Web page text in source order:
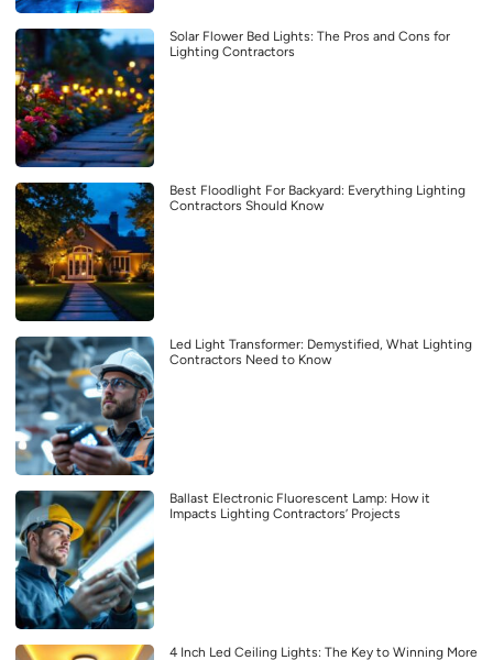
Solar Flower Bed Lights: The Pros and Cons for
Lighting Contractors
Best Floodlight For Backyard: Everything Lighting
Contractors Should Know
Led Light Transformer: Demystified, What Lighting
Contractors Need to Know
Ballast Electronic Fluorescent Lamp: How it
Impacts Lighting Contractors’ Projects
4 Inch Led Ceiling Lights: The Key to Winning More